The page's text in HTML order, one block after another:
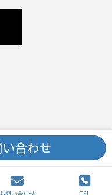
アルクゥズ ALQUZE Inc. All
合わせ
お問い合わせ TEL